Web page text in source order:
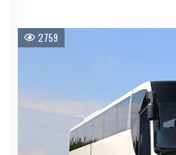
2759